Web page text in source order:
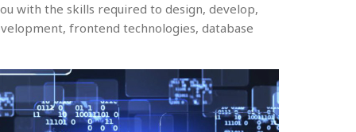
with the skills required to design, develop,
frontend technologies, database